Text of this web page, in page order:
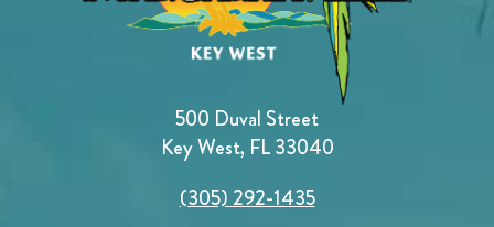
500 Duval Street
Key West, FL 33040
(305) 292-1435